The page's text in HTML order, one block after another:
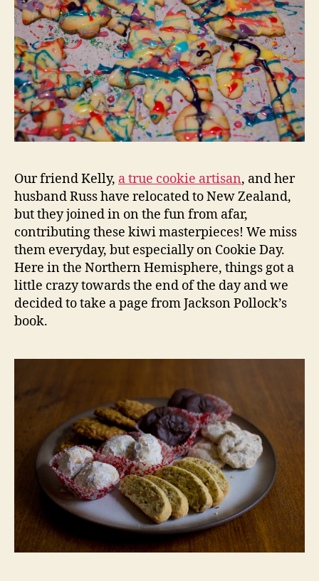
Our friend Kelly, a true cookie artisan, and her
husband Russ have relocated to New Zealand,
but they joined in on the fun from afar,
contributing these kiwi masterpieces! We miss
them everyday, but especially on Cookie Day.
Here in the Northern Hemisphere, things got a
little crazy towards the end of the day and we
decided to take a page from Jackson Pollock’s
book.